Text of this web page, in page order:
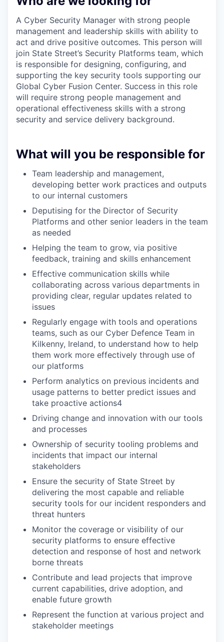
A Cyber Security Manager with strong people
management and leadership skills with ability to
act and drive positive outcomes. This person will
join State Street’s Security Platforms team, which
is responsible for designing, configuring, and
supporting the key security tools supporting our
Global Cyber Fusion Center. Success in this role
will require strong people management and
operational effectiveness skills with a strong
security and service delivery background.
What will you be responsible for
Team leadership and management,
developing better work practices and outputs
to our internal customers
Deputising for the Director of Security
Platforms and other senior leaders in the team
as needed
Helping the team to grow, via positive
feedback, training and skills enhancement
Effective communication skills while
collaborating across various departments in
providing clear, regular updates related to
issues
Regularly engage with tools and operations
teams, such as our Cyber Defence Team in
Kilkenny, Ireland, to understand how to help
them work more effectively through use of
our platforms
Perform analytics on previous incidents and
usage patterns to better predict issues and
take proactive actions4
Driving change and innovation with our tools
and processes
Ownership of security tooling problems and
incidents that impact our internal
stakeholders
Ensure the security of State Street by
delivering the most capable and reliable
security tools for our incident responders and
threat hunters
Monitor the coverage or visibility of our
security platforms to ensure effective
detection and response of host and network
borne threats
Contribute and lead projects that improve
current capabilities, drive adoption, and
enable future growth
Represent the function at various project and
stakeholder meetings